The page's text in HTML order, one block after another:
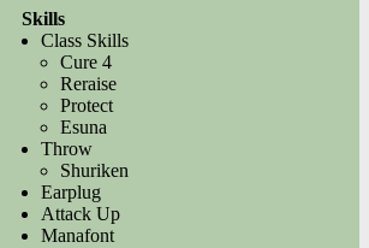
Skills
Class Skills
Cure 4
Reraise
Protect
Esuna
Throw
Shuriken
Earplug
Attack Up
Manafont